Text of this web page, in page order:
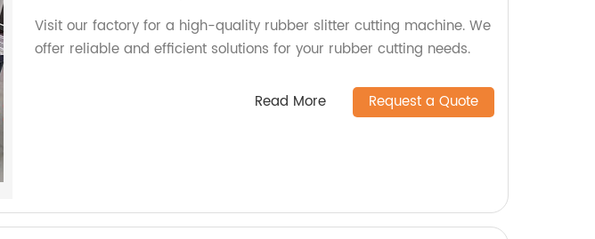
Visit our factory for a high-quality rubber slitter cutting machine. We
offer reliable and efficient solutions for your rubber cutting needs.
Read More Request a Quote